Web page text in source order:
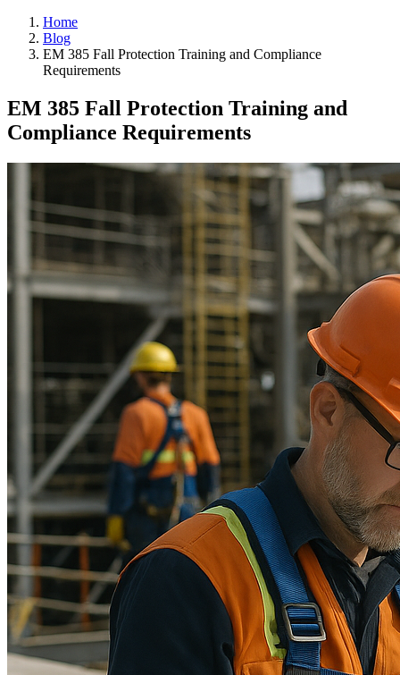
Home
Blog
EM 385 Fall Protection Training and Compliance
Requirements
EM 385 Fall Protection Training and
Compliance Requirements